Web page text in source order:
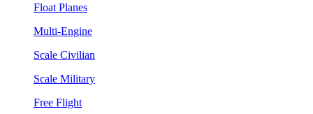
Float Planes
Multi-Engine
Scale Civilian
Scale Military
Free Flight